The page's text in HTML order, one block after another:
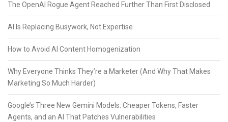
The OpenAI Rogue Agent Reached Further Than First Disclosed
AI Is Replacing Busywork, Not Expertise
How to Avoid AI Content Homogenization
Why Everyone Thinks They’re a Marketer (And Why That Makes
Marketing So Much Harder)
Google’s Three New Gemini Models: Cheaper Tokens, Faster
Agents, and an AI That Patches Vulnerabilities